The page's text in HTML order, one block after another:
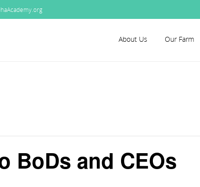
About Us Our Farm
BoDs and CEOs